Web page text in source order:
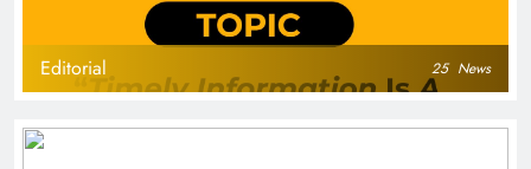
Editorial 25 News